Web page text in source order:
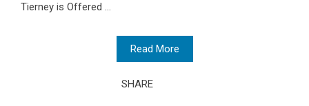
Tierney is Offered ...
Read More
SHARE